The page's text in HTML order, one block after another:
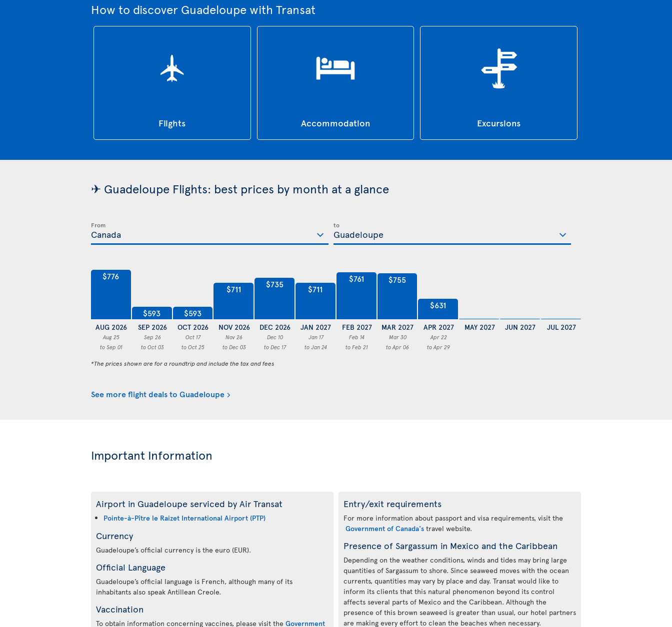
How to discover Guadeloupe with Transat
Flights Accommodation Excursions
✈ Guadeloupe Flights: best prices by month at a glance
From to
$776
AUG 2026
Aug 25
to Sep 01
$593
SEP 2026
Sep 26
to Oct 03
$593
OCT 2026
Oct 17
to Oct 25
$711
NOV 2026
Nov 26
to Dec 03
$735
DEC 2026
Dec 10
to Dec 17
$711
JAN 2027
Jan 17
to Jan 24
$761
FEB 2027
Feb 14
to Feb 21
$755
MAR 2027
Mar 30
to Apr 06
$631
APR 2027
Apr 22
to Apr 29
MAY 2027 JUN 2027 JUL 2027
*The prices shown are for a roundtrip and include the tax and fees
See more flight deals to Guadeloupe
Important Information
Airport in Guadeloupe serviced by Air Transat
Pointe-à-Pître le Raizet International Airport (PTP)
Currency
Guadeloupe’s official currency is the euro (EUR).
Official Language
Guadeloupe’s official language is French, although many of its
inhabitants also speak Antillean Creole.
Vaccination
To obtain information concerning vaccines, please visit the Government
Entry/exit requirements
For more information about passport and visa requirements, visit the
Government of Canada's travel website.
Presence of Sargassum in Mexico and the Caribbean
Depending on the weather conditions, winds and tides may bring large
quantities of Sargassum to shore. Since seaweed moves with the ocean
currents, quantities may vary by place and day. Transat would like to
inform its clients that this natural phenomenon beyond its control
affects several parts of Mexico and the Caribbean. Although the
presence of this brown seaweed is greater than usual, our hotel partners
are making every effort to clean the beaches when necessary.